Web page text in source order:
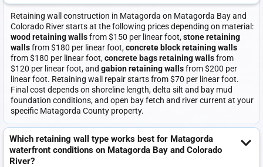
Retaining wall construction in Matagorda on Matagorda Bay and
Colorado River starts at the following prices depending on material:
wood retaining wallsfrom $150 per linear foot,stone retaining
wallsfrom $180 per linear foot,concrete block retaining walls
from $180 per linear foot,concrete bags retaining wallsfrom
$120 per linear foot, and gabion retaining wallsfrom $200 per
linear foot. Retaining wall repair starts from $70 per linear foot.
Final cost depends on shoreline length, delta silt and bay mud
foundation conditions, and open bay fetch and river current at your
specific Matagorda County property.
Which retaining wall type works best for Matagorda
waterfront conditions on Matagorda Bay and Colorado
River?